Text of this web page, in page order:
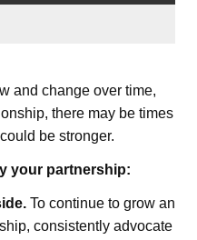
and change over time,
there may be times
be stronger.
your partnership:
To continue to grow an
consistently advocate